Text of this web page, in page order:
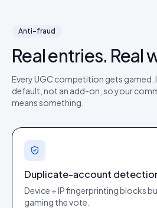
Anti-fraud
Real entries. Real
Every UGC competition gets gamed.
default, not an add-on, so your
means something.
Duplicate-account
Device + IP fingerprinting blocks
gaming the vote.